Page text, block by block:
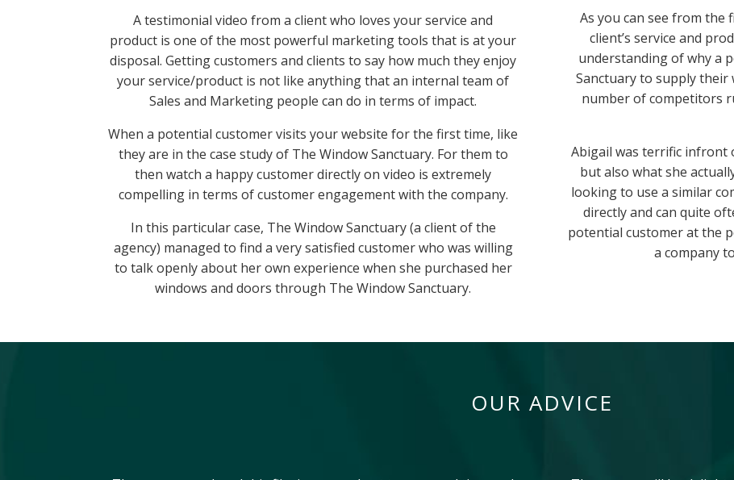
A testimonial video from a client who loves your service and
product is one of the most powerful marketing tools that is at your
disposal. Getting customers and clientsto say how much they enjoy
your service/product is not like anything that an internal team of
Sales and Marketing people can do in terms of impact.
When a potential customer visits your website for the first time, like
they are in the case study of The Window Sanctuary. For them to
then watch a happy customer directly on video is extremely
compelling in terms of customer engagement with the company.
In this particular case, The Window Sanctuary (a client of the
agency) managed to find a very satisfied customer who was willing
to talk openly about her own experience when she purchased her
windows and doors through The Window Sanctuary.
As you can see from the
client’s service and
understanding of why a
Sanctuary to supply their
number of competitors
Abigail was terrific infront
but also what she
looking to use a similar
directly and can quite
potential customer at the
a company
OUR ADVICE